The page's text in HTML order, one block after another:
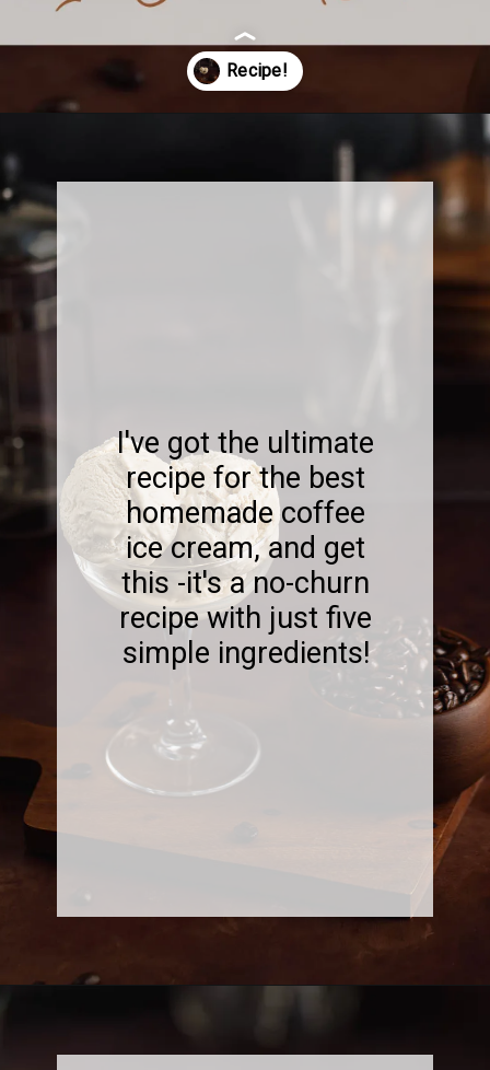
I've got the ultimate
recipe for the best
homemade coffee
ice cream, and get
this -it's a no-churn
recipe with just five
simple ingredients!